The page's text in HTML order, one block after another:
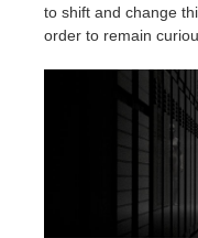
to shift and change
order to remain